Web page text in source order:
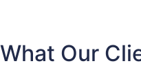
What Our